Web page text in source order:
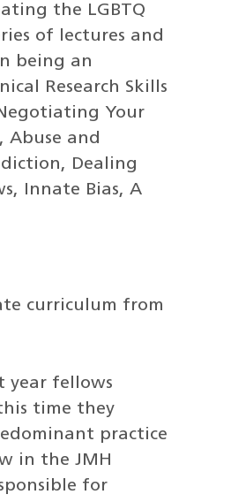
the LGBTQ
of lectures and
being an
Research Skills
Your
Abuse and
Dealing
Innate Bias, A
curriculum from
year fellows
time they
practice
in the JMH
for